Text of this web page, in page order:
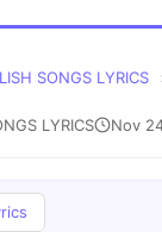
SONGS LYRICS
LYRICS Nov